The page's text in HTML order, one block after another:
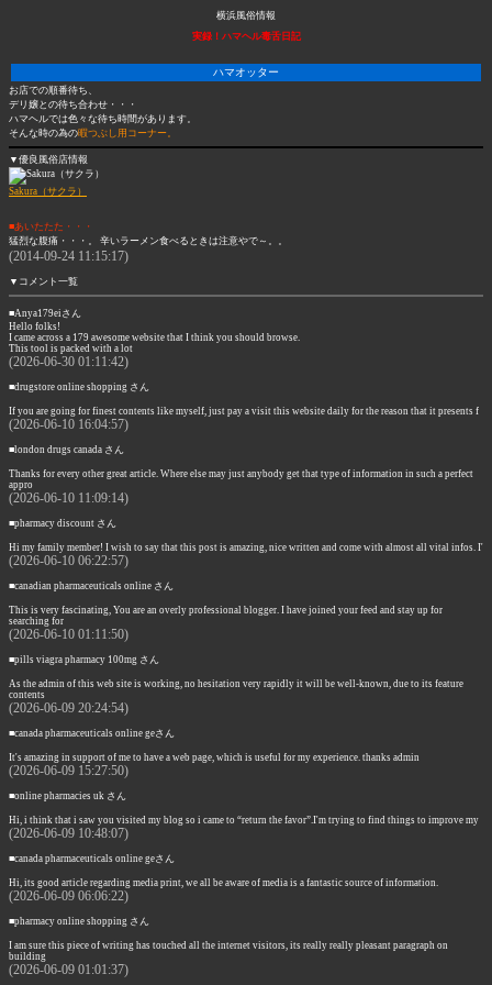
横浜風俗情報
実録！ハマヘル毒舌日記
ハマオッター
お店での順番待ち、
デリ嬢との待ち合わせ・・・
ハマヘルでは色々な待ち時間があります。
そんな時の為の暇つぶし用コーナー。
▼優良風俗店情報
Sakura（サクラ）
■あいたたた・・・
猛烈な腹痛・・・。 辛いラーメン食べるときは注意やで～。。
(2014-09-24 11:15:17)
▼コメント一覧
■Anya179eiさん
Hello folks!
I came across a 179 awesome website that I think you should browse.
This tool is packed with a lot
(2026-06-30 01:11:42)
■drugstore online shopping さん
If you are going for finest contents like myself, just pay a visit this website daily for the reason that it presents f
(2026-06-10 16:04:57)
■london drugs canada さん
Thanks for every other great article. Where else may just anybody get that type of information in such a perfect
appro
(2026-06-10 11:09:14)
■pharmacy discount さん
Hi my family member! I wish to say that this post is amazing, nice written and come with almost all vital infos. I'
(2026-06-10 06:22:57)
■canadian pharmaceuticals online さん
This is very fascinating, You are an overly professional blogger. I have joined your feed and stay up for
searching for
(2026-06-10 01:11:50)
■pills viagra pharmacy 100mg さん
As the admin of this web site is working, no hesitation very rapidly it will be well-known, due to its feature
contents
(2026-06-09 20:24:54)
■canada pharmaceuticals online geさん
It's amazing in support of me to have a web page, which is useful for my experience. thanks admin
(2026-06-09 15:27:50)
■online pharmacies uk さん
Hi, i think that i saw you visited my blog so i came to “return the favor”.I'm trying to find things to improve my
(2026-06-09 10:48:07)
■canada pharmaceuticals online geさん
Hi, its good article regarding media print, we all be aware of media is a fantastic source of information.
(2026-06-09 06:06:22)
■pharmacy online shopping さん
I am sure this piece of writing has touched all the internet visitors, its really really pleasant paragraph on
building
(2026-06-09 01:01:37)